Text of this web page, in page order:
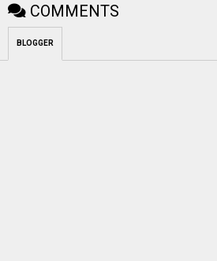
COMMENTS
BLOGGER